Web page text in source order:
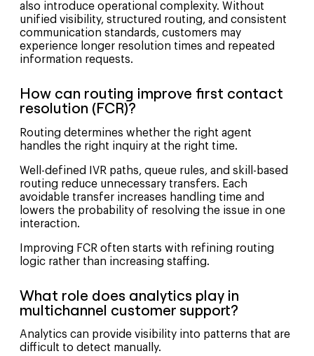
also introduce operational complexity. Without
unified visibility, structured routing, and consistent
communication standards, customers may
experience longer resolution times and repeated
information requests.
How can routing improve first contact
resolution (FCR)?
Routing determines whether the right agent
handles the right inquiry at the right time.
Well-defined IVR paths, queue rules, and skill-based
routing reduce unnecessary transfers. Each
avoidable transfer increases handling time and
lowers the probability of resolving the issue in one
interaction.
Improving FCR often starts with refining routing
logic rather than increasing staffing.
What role does analytics play in
multichannel customer support?
Analytics can provide visibility into patterns that are
difficult to detect manually.